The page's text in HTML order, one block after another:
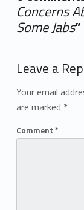
Concerns
Some Jabs”
Leave a
Your email
are marked *
Comment *